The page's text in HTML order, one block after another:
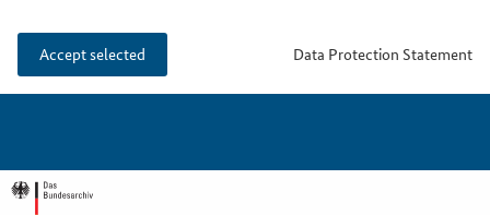
Accept selected Data Protection Statement